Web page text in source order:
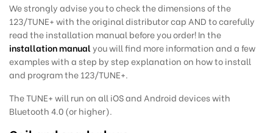
We strongly advise you to check the dimensions of the
123/TUNE+ with the original distributor cap AND to carefully
read the installation manual before you order! In the
installation manualyou will find more information and a few
examples with a step by step explanation on how to install
and program the 123/TUNE+.
The TUNE+ will run on all iOS and Android devices with
Bluetooth 4.0 (or higher).